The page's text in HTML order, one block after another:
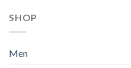
SHOP
Men